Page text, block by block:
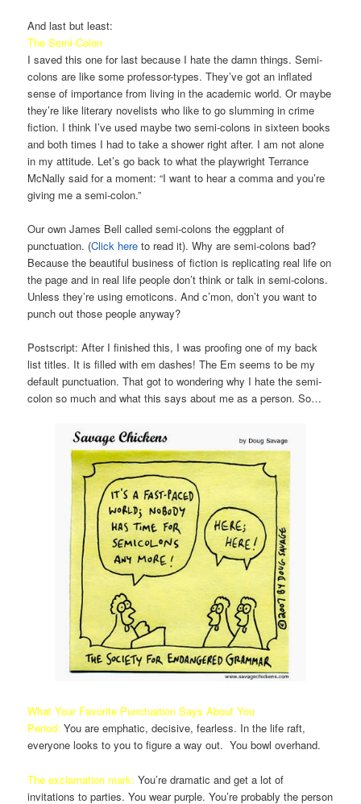
And last but least:
The Semi-Colon
I saved this one for last because I hate the damn things. Semi-
colons are like some professor-types. They’ve got an inflated
sense of importance from living in the academic world. Or maybe
they’re like literary novelists who like to go slumming in crime
fiction. I think I’ve used maybe two semi-colons in sixteen books
and both times I had to take a shower right after. I am not alone
in my attitude. Let’s go back to what the playwright Terrance
McNally said for a moment: “I want to hear a comma and you’re
giving me a semi-colon.”
Our own James Bell called semi-colons the eggplant of
punctuation. (Click here to read it). Why are semi-colons bad?
Because the beautiful business of fiction is replicating real life on
the page and in real life people don’t think or talk in semi-colons.
Unless they’re using emoticons. And c’mon, don’t you want to
punch out those people anyway?
Postscript: After I finished this, I was proofing one of my back
list titles. It is filled with em dashes! The Em seems to be my
default punctuation. That got to wondering why I hate the semi-
colon so much and what this says about me as a person. So…
What Your Favorite Punctuation Says About You
Period: You are emphatic, decisive, fearless. In the life raft,
everyone looks to you to figure a way out. You bowl overhand.
The exclamation mark: You’re dramatic and get a lot of
invitations to parties. You wear purple. You’re probably the person